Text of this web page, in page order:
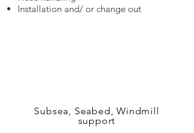
Installation and/ or change out
Subsea, Seabed, Windmill
support